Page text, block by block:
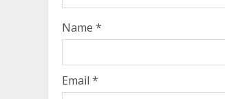
Name *
Email *